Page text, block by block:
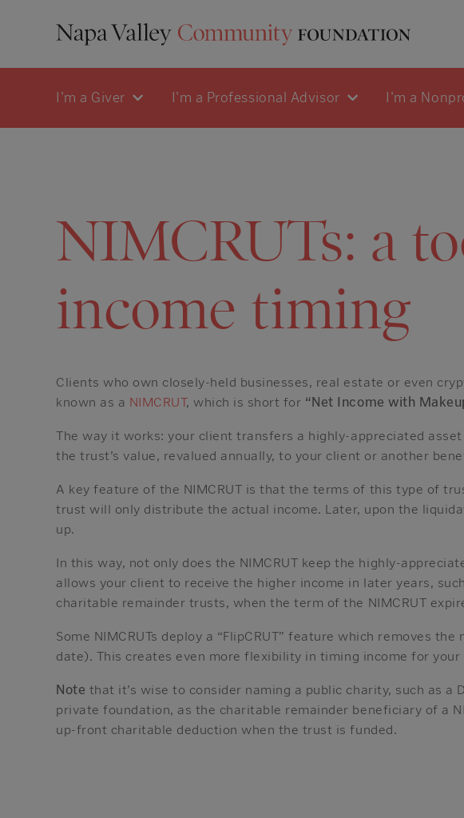
I'm a Giver I'm a Professional Advisor I'm a
NIMCRUTs: a
income timing
Clients who own closely-held businesses, real estate or even
known as a NIMCRUT, which is short for “Net Income with
The way it works: your client transfers a highly-appreciated
the trust’s value, revalued annually, to your client or another
A key feature of the NIMCRUT is that the terms of this type of
trust will only distribute the actual income. Later, upon the
up.
In this way, not only does the NIMCRUT keep the highly-
allows your client to receive the higher income in later years,
charitable remainder trusts, when the term of the NIMCRUT
Some NIMCRUTs deploy a “FlipCRUT” feature which removes
date). This creates even more flexibility in timing income for your
Note that it’s wise to consider naming a public charity, such as a
private foundation, as the charitable remainder beneficiary of a
up-front charitable deduction when the trust is funded.